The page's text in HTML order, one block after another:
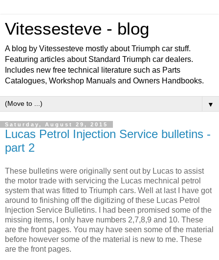
Vitessesteve - blog
A blog by Vitessesteve mostly about Triumph car stuff.
Featuring articles about Standard Triumph car dealers.
Includes new free technical literature such as Parts
Catalogues, Workshop Manuals and Owners Handbooks.
▼
Saturday, August 29, 2015
Lucas Petrol Injection Service bulletins -
part 2
These bulletins were originally sent out by Lucas to assist
the motor trade with servicing the Lucas mechnical petrol
system that was fitted to Triumph cars. Well at last I have got
around to finishing off the digitizing of these Lucas Petrol
Injection Service Bulletins. I had been promised some of the
missing items, I only have numbers 2,7,8,9 and 10. These
are the front pages. You may have seen some of the material
before however some of the material is new to me. These
are the front pages.